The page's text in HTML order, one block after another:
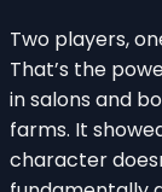
Two players,
That’s the
in salons and
farms. It
character